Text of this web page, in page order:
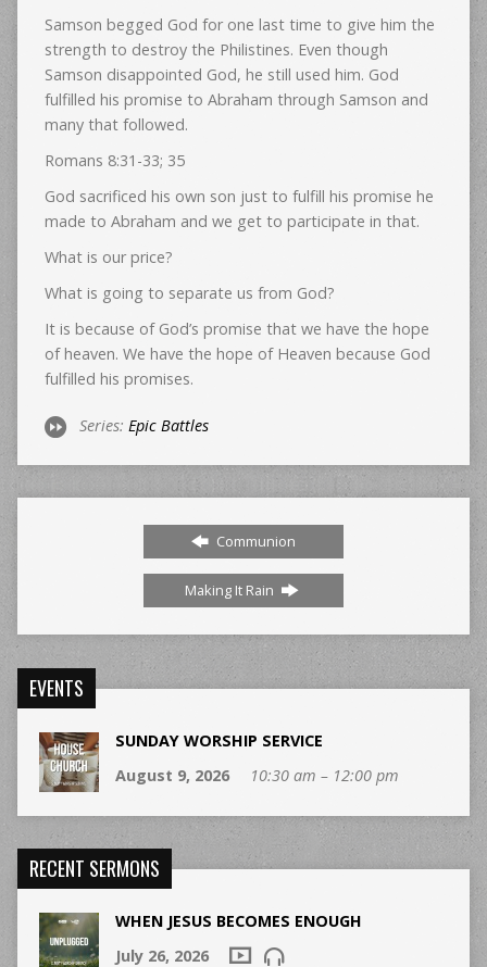
Samson begged God for one last time to give him the
strength to destroy the Philistines. Even though
Samson disappointed God, he still used him. God
fulfilled his promise to Abraham through Samson and
many that followed.
Romans 8:31-33; 35
God sacrificed his own son just to fulfill his promise he
made to Abraham and we get to participate in that.
What is our price?
What is going to separate us from God?
It is because of God’s promise that we have the hope
of heaven. We have the hope of Heaven because God
fulfilled his promises.
Series: Epic Battles
Communion
Making It Rain
EVENTS
SUNDAY WORSHIP SERVICE
August 9, 2026
10:30 am – 12:00 pm
RECENT SERMONS
WHEN JESUS BECOMES ENOUGH
July 26, 2026